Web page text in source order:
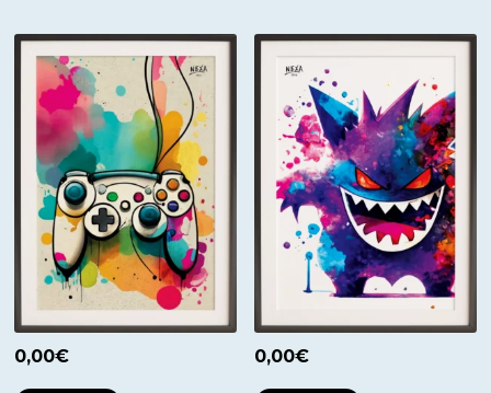
0,00€ 0,00€